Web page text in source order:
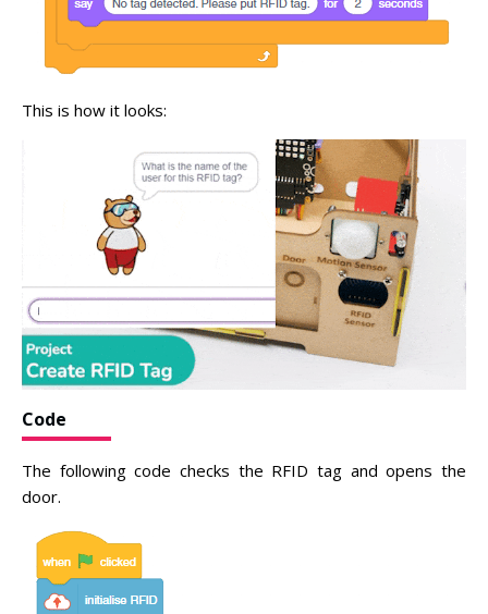
This is how it looks:
Code
The following code checks the RFID tag and opens the
door.